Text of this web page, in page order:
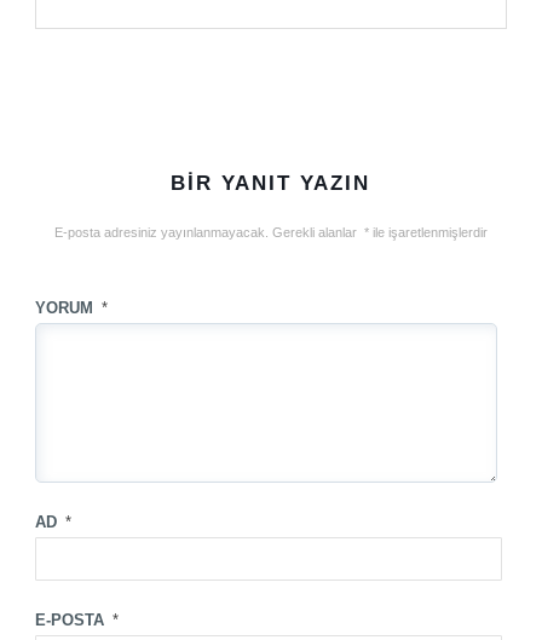
BIR YANIT YAZIN
E-posta adresiniz yayınlanmayacak. Gerekli alanlar *ile işaretlenmişlerdir
YORUM *
AD *
E-POSTA *